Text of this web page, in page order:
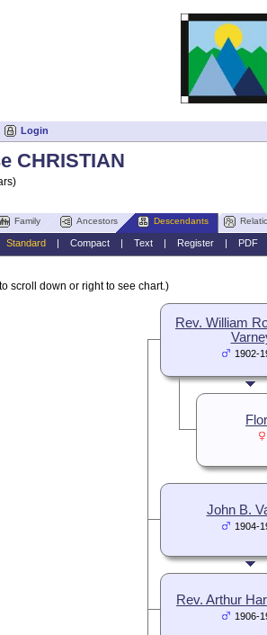
Login
CHRISTIAN
Family Ancestors Descendants
Standard Compact| Text| Register| PDF
scroll down or right to see chart.)
Rev. William
1902-
John B.
1904-
Rev. Arthur
1906-